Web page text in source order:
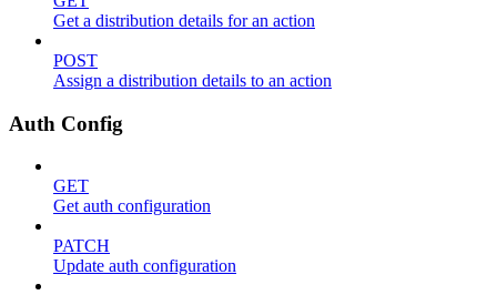
Get a distribution details for an action
POST
Assign a distribution details to an action
Auth Config
GET
Get auth configuration
PATCH
Update auth configuration